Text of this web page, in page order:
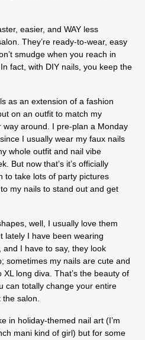
easier, and WAY less
They’re ready-to-wear, easy
smudge when you reach in
fact, with DIY nails, you keep the
as an extension of a fashion
on an outfit to match my
way around. I pre-plan a Monday
I usually wear my faux nails
whole outfit and nail vibe
But now that’s it’s officially
to take lots of party pictures
my nails to stand out and get
well, I usually love them
lately I have been wearing
I have to say, they look
sometimes my nails are cute and
long diva. That’s the beauty of
can totally change your entire
salon.
in holiday-themed nail art (I’m
mani kind of girl) but for some